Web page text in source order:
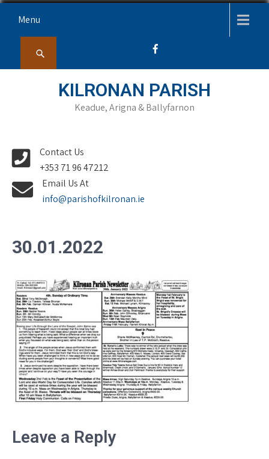
Menu
KILRONAN PARISH
Keadue, Arigna & Ballyfarnon
Contact Us
+353 71 96 47212
Email Us At
info@parishofkilronan.ie
30.01.2022
Leave a Reply